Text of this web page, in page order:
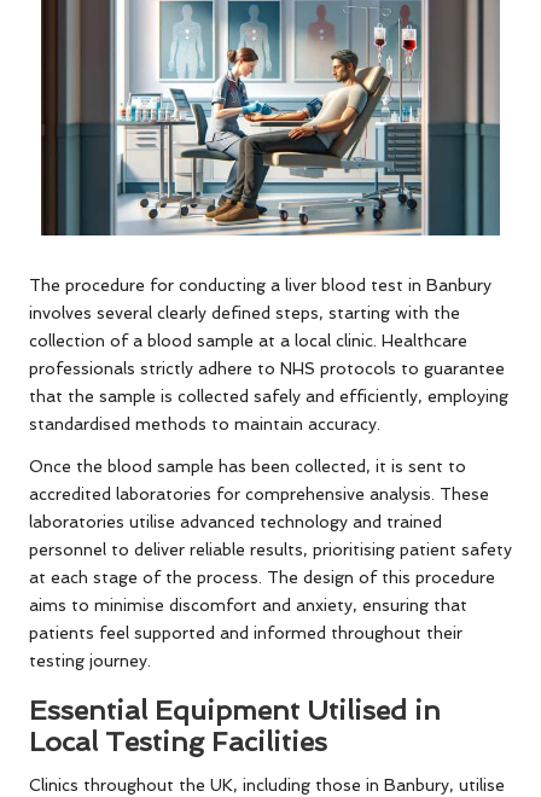
The procedure for conducting a liver blood test in Banbury
involves several clearly defined steps, starting with the
collection of a blood sample at a local clinic. Healthcare
professionals strictly adhere to NHS protocols to guarantee
that the sample is collected safely and efficiently, employing
standardised methods to maintain accuracy.
Once the blood sample has been collected, it is sent to
accredited laboratories for comprehensive analysis. These
laboratories utilise advanced technology and trained
personnel to deliver reliable results, prioritising patient safety
at each stage of the process. The design of this procedure
aims to minimise discomfort and anxiety, ensuring that
patients feel supported and informed throughout their
testing journey.
Essential Equipment Utilised in
Local Testing Facilities
Clinics throughout the UK, including those in Banbury, utilise